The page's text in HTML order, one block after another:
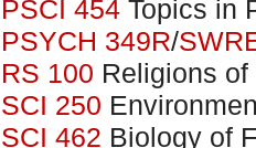
PSCI 454 Topics in
PSYCH 349R/
RS 100 Religions
SCI 250
SCI 462 Biology of